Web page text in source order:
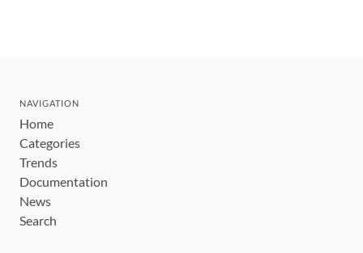
NAVIGATION
Home
Categories
Trends
Documentation
News
Search